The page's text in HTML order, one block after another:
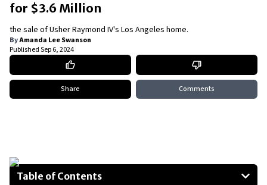
for $3.6 Million
the sale of Usher Raymond IV's Los Angeles home.
ByAmanda Lee Swanson
PublishedSep 6, 2024
Share Comments
Table of Contents